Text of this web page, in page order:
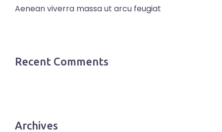
Aenean viverra massa ut arcu feugiat
Recent Comments
Archives